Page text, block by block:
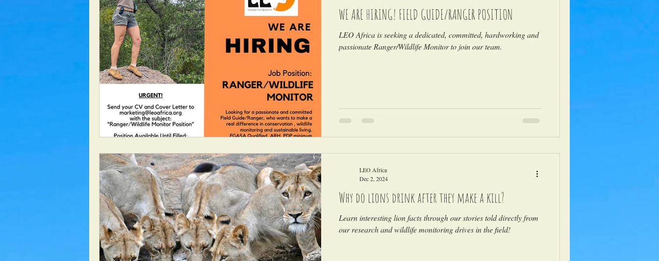
WE ARE HIRING! FIELD GUIDE/RANGER POSITION
LEO Africa is seeking a dedicated, committed, hardworking and
passionate Ranger/Wildlife Monitor to join our team.
Why do lions drink after they make a kill?
Learn interesting lion facts through our stories told directly from
our research and wildlife monitoring drives in the field!
LEO Africa
Dec 2, 2024